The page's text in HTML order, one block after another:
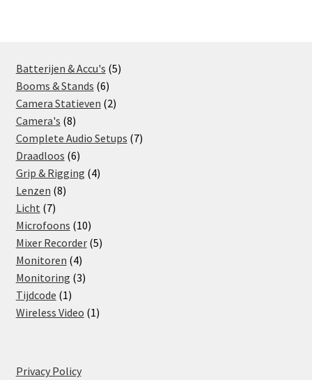
Batterijen & Accu's 55
Booms & Stands 66
products
Camera Statieven 22
Camera's 88
products
Complete Audio Setups 77
Draadloos 66
products
Grip & Rigging 44
Lenzen 88
Licht 77
products
Microfoons 1010
products
Mixer Recorder 55
Monitoren 44
products
Monitoring 33
Tijdcode 11
product
Wireless Video 11
Privacy Policy